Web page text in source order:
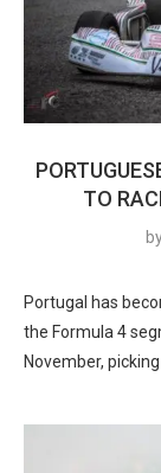
TO
Portugal has
the Formula 4
November,